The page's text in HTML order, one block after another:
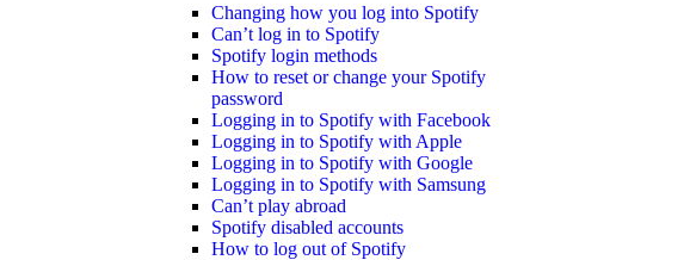
Changing how you log into Spotify
Can’t log in to Spotify
Spotify login methods
How to reset or change your Spotify
password
Logging in to Spotify with Facebook
Logging in to Spotify with Apple
Logging in to Spotify with Google
Logging in to Spotify with Samsung
Can’t play abroad
Spotify disabled accounts
How to log out of Spotify